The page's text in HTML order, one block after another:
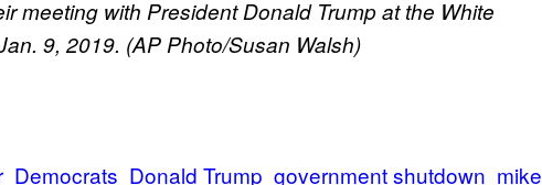
meeting with President Donald Trump at the White
9, 2019. (AP Photo/Susan Walsh)
Democrats Donald Trump government shutdown mike